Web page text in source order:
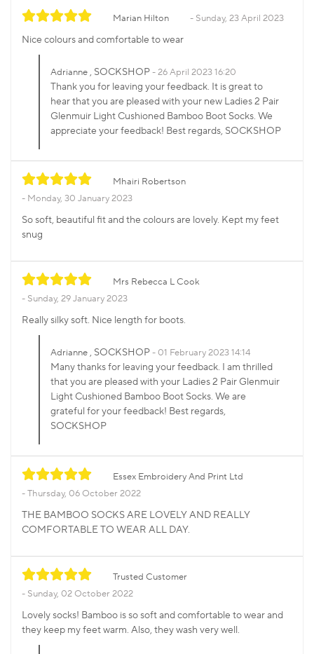
Marian Hilton Sunday, 23 April 2023
Nice colours and comfortable to wear
Adrianne, SOCKSHOP 26 April 2023 16:20
Thank you for leaving your feedback. It is great to
hear that you are pleased with your new Ladies 2 Pair
Glenmuir Light Cushioned Bamboo Boot Socks. We
appreciate your feedback! Best regards, SOCKSHOP
Mhairi Robertson
Monday, 30 January 2023
So soft, beautiful fit and the colours are lovely. Kept my feet
snug
Mrs Rebecca L Cook
Sunday, 29 January 2023
Really silky soft. Nice length for boots.
Adrianne, SOCKSHOP 01 February 2023 14:14
Many thanks for leaving your feedback. I am thrilled
that you are pleased with your Ladies 2 Pair Glenmuir
Light Cushioned Bamboo Boot Socks. We are
grateful for your feedback! Best regards,
SOCKSHOP
Essex Embroidery And Print Ltd
Thursday, 06 October 2022
THE BAMBOO SOCKS ARE LOVELY AND REALLY
COMFORTABLE TO WEAR ALL DAY.
Trusted Customer
Sunday, 02 October 2022
Lovely socks! Bamboo is so soft and comfortable to wear and
they keep my feet warm. Also, they wash very well.